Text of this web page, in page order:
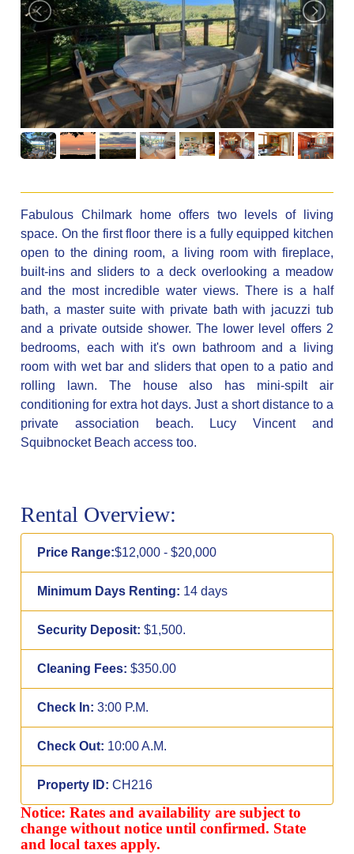
Fabulous Chilmark home offers two levels of living
space. On the first floor there is a fully equipped kitchen
open to the dining room, a living room with fireplace,
built-ins and sliders to a deck overlooking a meadow
and the most incredible water views. There is a half
bath, a master suite with private bath with jacuzzi tub
and a private outside shower. The lower level offers 2
bedrooms, each with it's own bathroom and a living
room with wet bar and sliders that open to a patio and
rolling lawn. The house also has mini-spilt air
conditioning for extra hot days. Just a short distance to a
private association beach. Lucy Vincent and
Squibnocket Beach access too.
Rental Overview:
Price Range:$12,000 - $20,000
Minimum Days Renting: 14 days
Security Deposit: $1,500.
Cleaning Fees: $350.00
Check In: 3:00 P.M.
Check Out: 10:00 A.M.
Property ID: CH216
Notice: Rates and availability are subject to
change without notice until confirmed. State
and local taxes apply.